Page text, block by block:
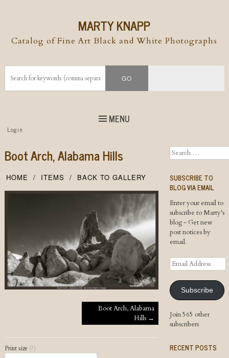
MARTY KNAPP
Catalog of Fine Art Black and White Photographs
MENU
Top
Menu
Skip to
Login
Boot Arch, Alabama Hills
HOME ITEMS BACK TO GALLERY
Post navigationBoot Arch, Alabama
Hills →
Print size (?)
Search
SUBSCRIBE TO
BLOG VIA EMAIL
Enter your email to
subscribe to Marty's
blog - Get new
post notices by
email.
Email
Address
Subscribe
Join 565 other
subscribers
RECENT POSTS